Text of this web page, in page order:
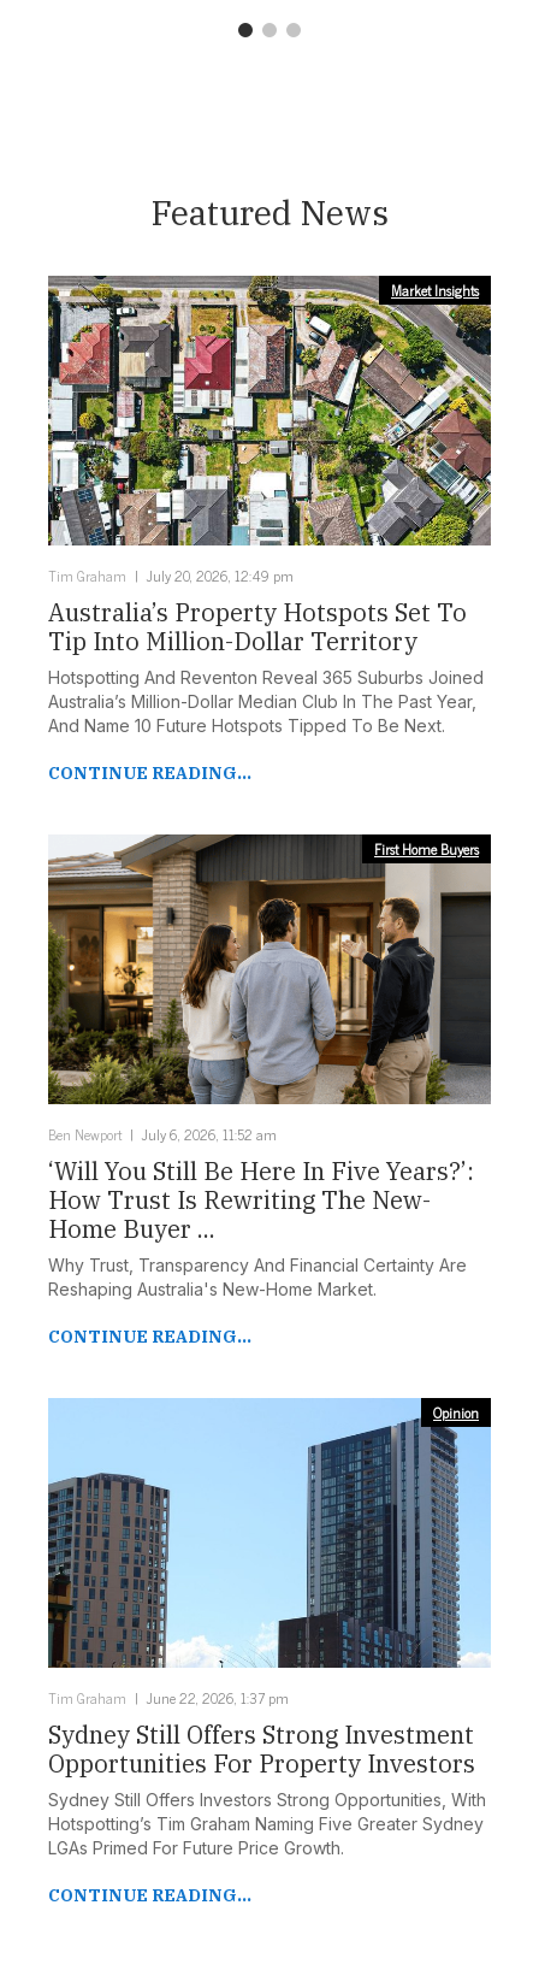
3
Featured News
Market Insights
Tim Graham July 20, 2026, 12:49 pm
Australia’s Property Hotspots Set To
Tip Into Million-Dollar Territory
Hotspotting And Reventon Reveal 365 Suburbs Joined
Australia’s Million-Dollar Median Club In The Past Year,
And Name 10 Future Hotspots Tipped To Be Next.
CONTINUE READING...
First Home Buyers
Ben Newport July 6, 2026, 11:52 am
‘Will You Still Be Here In Five Years?’:
How Trust Is Rewriting The New-
Home Buyer ...
Why Trust, Transparency And Financial Certainty Are
Reshaping Australia's New-Home Market.
CONTINUE READING...
Opinion
Tim Graham June 22, 2026, 1:37 pm
Sydney Still Offers Strong Investment
Opportunities For Property Investors
Sydney Still Offers Investors Strong Opportunities, With
Hotspotting’s Tim Graham Naming Five Greater Sydney
LGAs Primed For Future Price Growth.
CONTINUE READING...